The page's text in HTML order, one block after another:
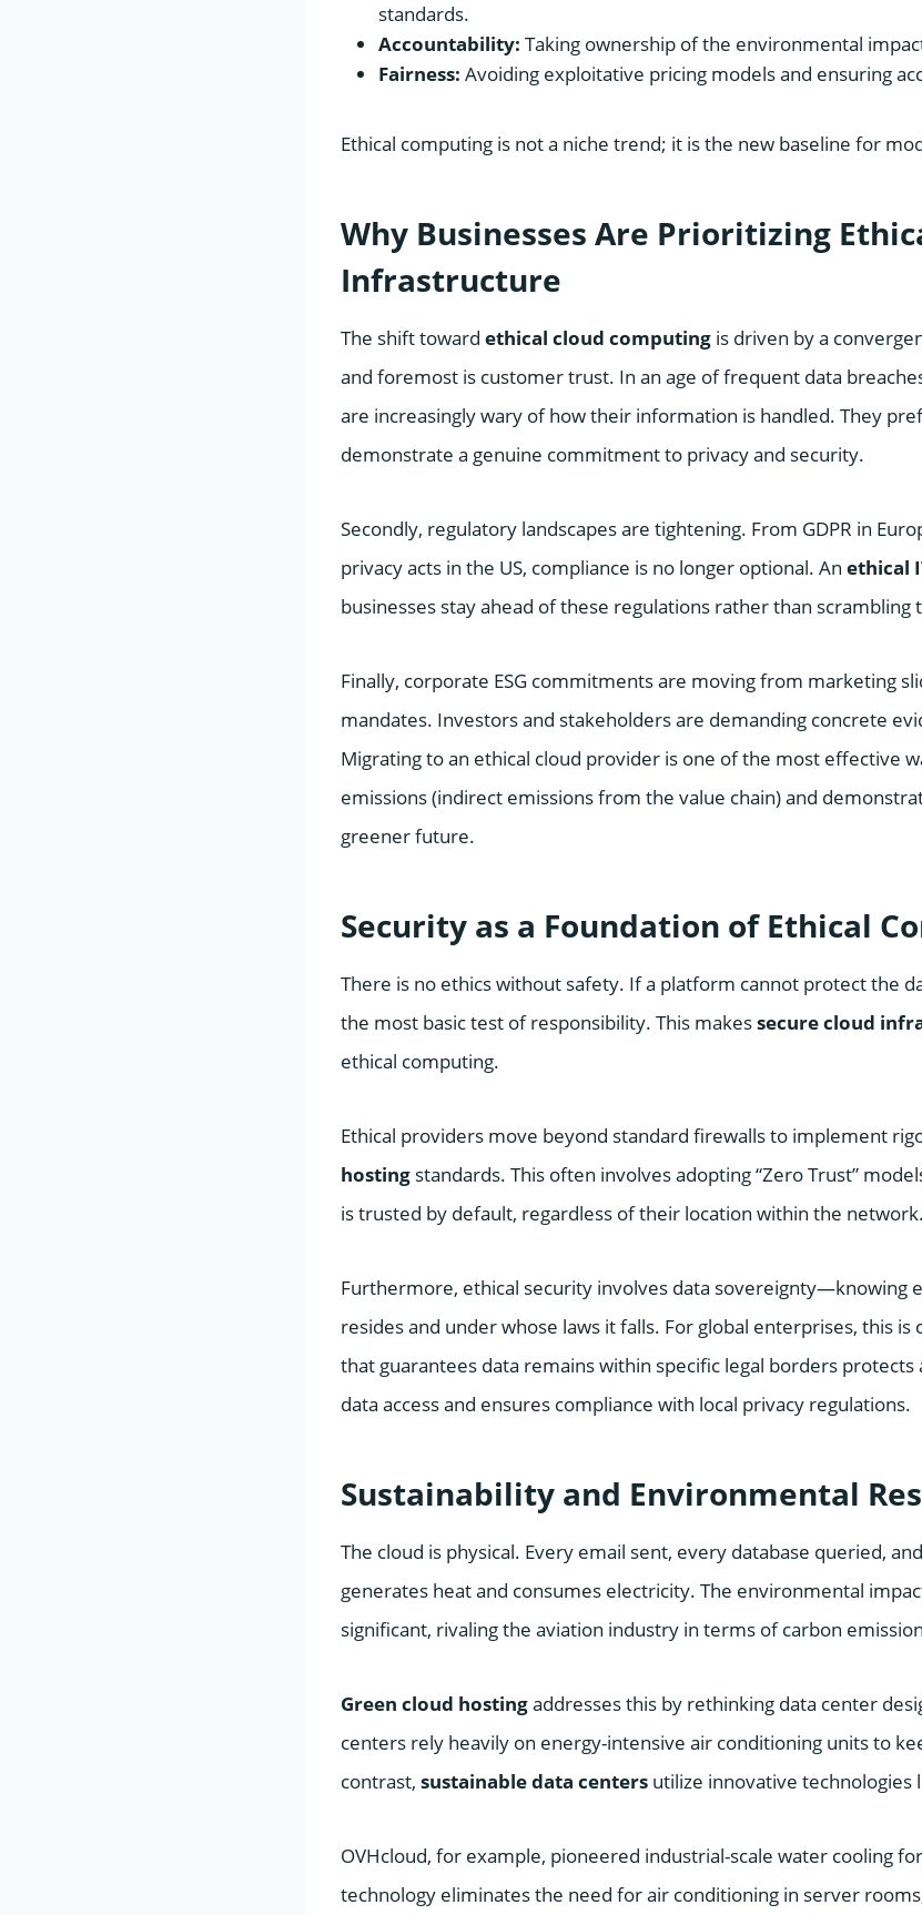
standards.
Accountability: Taking ownership of the environmental
Fairness: Avoiding exploitative pricing models and ensuring
Ethical computing is not a niche trend; it is the new baseline for
Why Businesses Are Prioritizing
Infrastructure
The shift toward ethical cloud computing is driven by a
and foremost is customer trust. In an age of frequent data
are increasingly wary of how their information is handled. They
demonstrate a genuine commitment to privacy and security.
Secondly, regulatory landscapes are tightening. From GDPR in
privacy acts in the US, compliance is no longer optional. An ethical
businesses stay ahead of these regulations rather than scrambling
Finally, corporate ESG commitments are moving from marketing
mandates. Investors and stakeholders are demanding concrete
Migrating to an ethical cloud provider is one of the most effective
emissions (indirect emissions from the value chain) and
greener future.
Security as a Foundation of Ethical
There is no ethics without safety. If a platform cannot protect the
the most basic test of responsibility. This makessecure cloud
ethical computing.
Ethical providers move beyond standard firewalls to implement
hosting standards. This often involves adopting “Zero Trust”
is trusted by default, regardless of their location within the network.
Furthermore, ethical security involves data sovereignty—knowing
resides and under whose laws it falls. For global enterprises, this is
that guarantees data remains within specific legal borders
data access and ensures compliance with local privacy regulations.
Sustainability and Environmental
The cloud is physical. Every email sent, every database queried,
generates heat and consumes electricity. The environmental
significant, rivaling the aviation industry in terms of carbon
Green cloud hostingaddresses this by rethinking data center
centers rely heavily on energy-intensive air conditioning units to
contrast, sustainable data centers utilize innovative technologies
OVHcloud, for example, pioneered industrial-scale water cooling
technology eliminates the need for air conditioning in server